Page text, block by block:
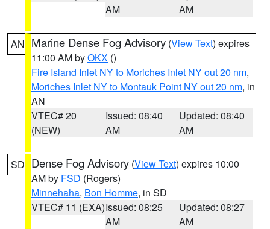
AM
AM
AN Marine Dense Fog Advisory (View Text) expires
11:00 AM byOKX ()
Fire Island Inlet NY to Moriches Inlet NY out 20 nm,
Moriches Inlet NY to Montauk Point NY out 20 nm, in
AN
VTEC# 20
(NEW)
Issued: 08:40
AM
Updated: 08:40
AM
SD Dense Fog Advisory (View Text) expires 10:00
AM by FSD (Rogers)
Minnehaha, Bon Homme, in SD
VTEC# 11 (EXA)Issued: 08:25
AM
Updated: 08:27
AM